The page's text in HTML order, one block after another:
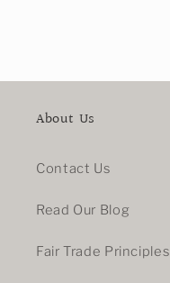
About Us
Contact Us
Read Our Blog
Fair Trade Principles